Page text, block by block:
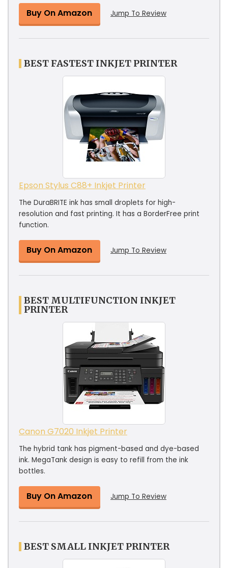
Buy On Amazon Jump To Review
BEST FASTEST INKJET PRINTER
Epson Stylus C88+ Inkjet Printer
The DuraBRITE ink has small droplets for high-
resolution and fast printing. It has a BorderFree print
function.
Buy On Amazon Jump To Review
BEST MULTIFUNCTION INKJET
PRINTER
Canon G7020 Inkjet Printer
The hybrid tank has pigment-based and dye-based
ink. MegaTank design is easy to refill from the ink
bottles.
Buy On Amazon Jump To Review
BEST SMALL INKJET PRINTER